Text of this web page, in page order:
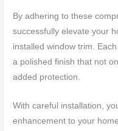
By adhering to these
successfully elevate your
installed window trim.
a polished finish that not
added protection.
With careful installation,
enhancement to your